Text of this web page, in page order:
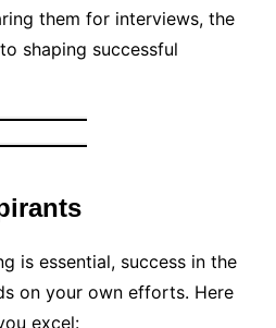
them for interviews, the
shaping successful
is essential, success in the
on your own efforts. Here
excel: